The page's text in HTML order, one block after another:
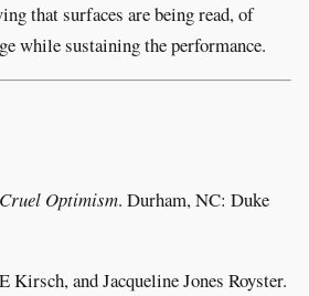
that surfaces are being read, of
while sustaining the performance.
Cruel Optimism. Durham, NC: Duke
Kirsch, and Jacqueline Jones Royster.